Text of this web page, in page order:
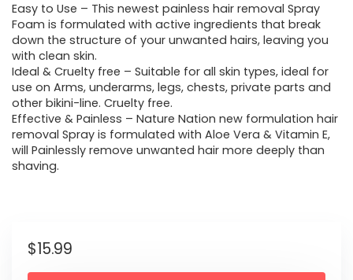
Easy to Use – This newest painless hair removal Spray
Foam is formulated with active ingredients that break
down the structure of your unwanted hairs, leaving you
with clean skin.
Ideal & Cruelty free – Suitable for all skin types, ideal for
use on Arms, underarms, legs, chests, private parts and
other bikini-line. Cruelty free.
Effective & Painless – Nature Nation new formulation hair
removal Spray is formulated with Aloe Vera & Vitamin E,
will Painlessly remove unwanted hair more deeply than
shaving.
$15.99